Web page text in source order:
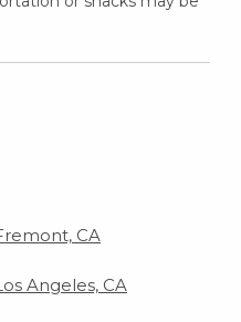
CA
Angeles, CA